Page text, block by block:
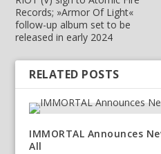
Records; »Armor Of Light«
follow-up album set to be
released in early 2024
RELATED POSTS
IMMORTAL Announces
All